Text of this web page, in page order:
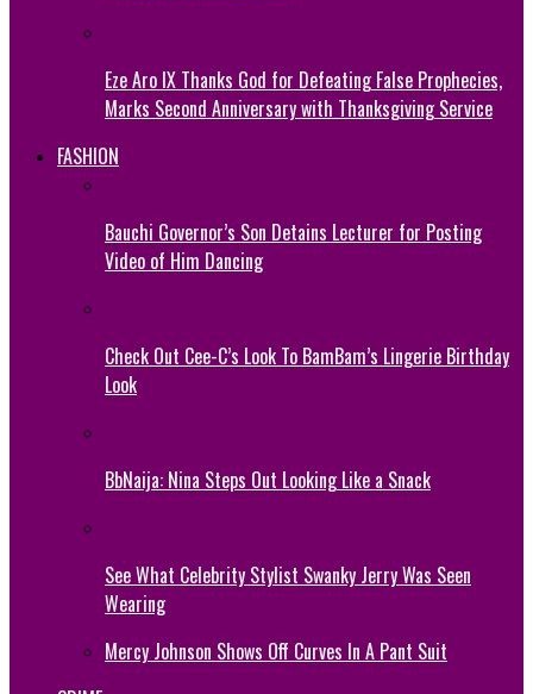
Eze Aro IX Thanks God for Defeating False Prophecies,
Marks Second Anniversary with Thanksgiving Service
FASHION
Bauchi Governor’s Son Detains Lecturer for Posting
Video of Him Dancing
Check Out Cee-C’s Look To BamBam’s Lingerie Birthday
Look
BbNaija: Nina Steps Out Looking Like a Snack
See What Celebrity Stylist Swanky Jerry Was Seen
Wearing
Mercy Johnson Shows Off Curves In A Pant Suit